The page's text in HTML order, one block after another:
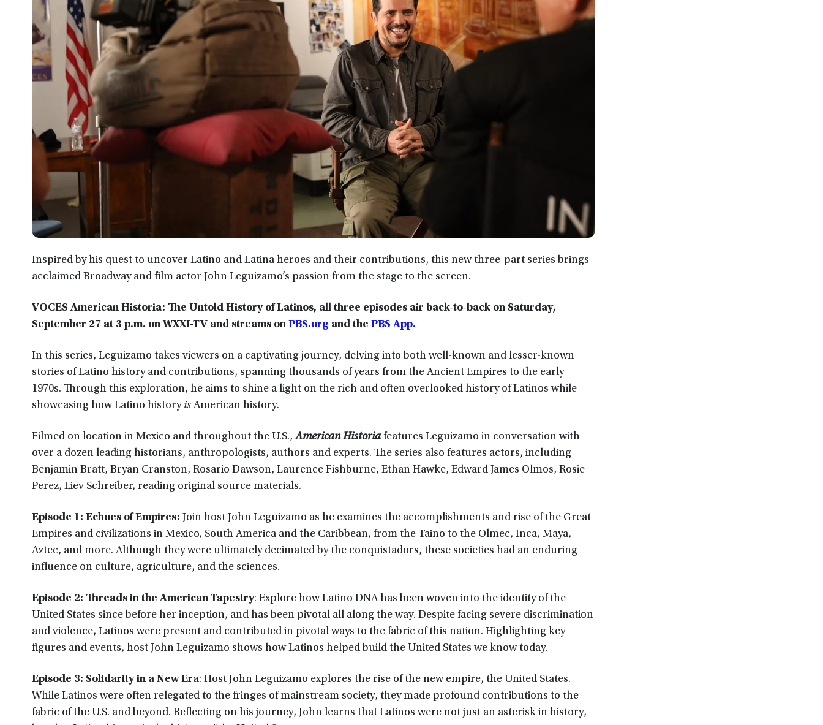
Inspired by his quest to uncover Latino and Latina heroes and their contributions, this new three-part series brings
acclaimed Broadway and film actor John Leguizamo’s passion from the stage to the screen.
VOCES American Historia: The Untold History of Latinos, all three episodes air back-to-back on Saturday,
September 27 at 3 p.m. on WXXI-TV and streams on PBS.org and the PBS App.
In this series, Leguizamo takes viewers on a captivating journey, delving into both well-known and lesser-known
stories of Latino history and contributions, spanning thousands of years from the Ancient Empires to the early
1970s. Through this exploration, he aims to shine a light on the rich and often overlooked history of Latinos while
showcasing how Latino history is American history.
Filmed on location in Mexico and throughout the U.S.,American Historiafeatures Leguizamo in conversation with
over a dozen leading historians, anthropologists, authors and experts. The series also features actors, including
Benjamin Bratt, Bryan Cranston, Rosario Dawson, Laurence Fishburne, Ethan Hawke, Edward James Olmos, Rosie
Perez, Liev Schreiber, reading original source materials.
Episode 1: Echoes of Empires: Join host John Leguizamo as he examines the accomplishments and rise of the Great
Empires and civilizations in Mexico, South America and the Caribbean, from the Taino to the Olmec, Inca, Maya,
Aztec, and more. Although they were ultimately decimated by the conquistadors, these societies had an enduring
influence on culture, agriculture, and the sciences.
Episode 2: Threads in the American Tapestry: Explore how Latino DNA has been woven into the identity of the
United States since before her inception, and has been pivotal all along the way. Despite facing severe discrimination
and violence, Latinos were present and contributed in pivotal ways to the fabric of this nation. Highlighting key
figures and events, host John Leguizamo shows how Latinos helped build the United States we know today.
Episode 3: Solidarity in a New Era: Host John Leguizamo explores the rise of the new empire, the United States.
While Latinos were often relegated to the fringes of mainstream society, they made profound contributions to the
fabric of the U.S. and beyond. Reflecting on his journey, John learns that Latinos were not just an asterisk in history,